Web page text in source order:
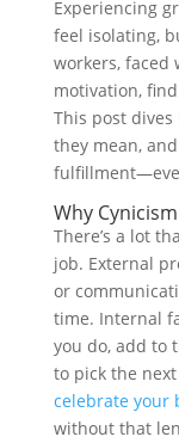
Experiencing
feel isolating,
workers, faced
motivation,
This post
they mean,
Why
There’s a lot
job. External
or
time. Internal
you do, add to
to pick the
celebrate your
without that